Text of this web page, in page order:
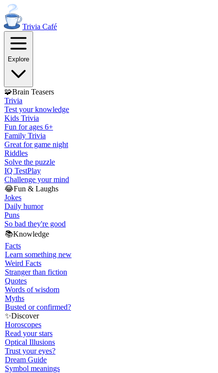
Trivia Café
Explore
🧩Brain Teasers
Trivia
Test your knowledge
Kids Trivia
Fun for ages 6+
Family Trivia
Great for game night
Riddles
Solve the puzzle
IQ TestPlay
Challenge your mind
😂Fun & Laughs
Jokes
Daily humor
Puns
So bad they're good
📚Knowledge
Facts
Learn something new
Weird Facts
Stranger than fiction
Quotes
Words of wisdom
Myths
Busted or confirmed?
✨Discover
Horoscopes
Read your stars
Optical Illusions
Trust your eyes?
Dream Guide
Symbol meanings